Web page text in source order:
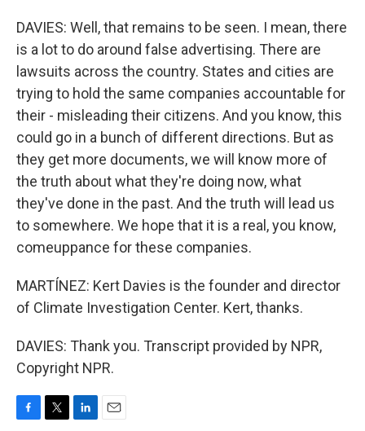
DAVIES: Well, that remains to be seen. I mean, there
is a lot to do around false advertising. There are
lawsuits across the country. States and cities are
trying to hold the same companies accountable for
their - misleading their citizens. And you know, this
could go in a bunch of different directions. But as
they get more documents, we will know more of
the truth about what they're doing now, what
they've done in the past. And the truth will lead us
to somewhere. We hope that it is a real, you know,
comeuppance for these companies.
MARTÍNEZ: Kert Davies is the founder and director
of Climate Investigation Center. Kert, thanks.
DAVIES: Thank you. Transcript provided by NPR,
Copyright NPR.